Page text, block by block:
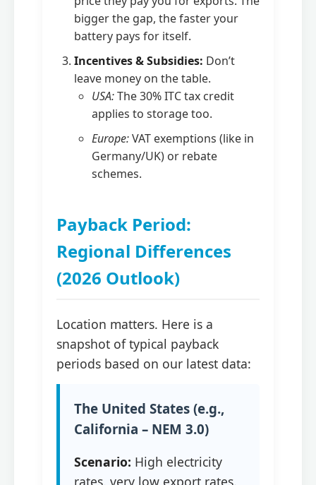
bigger the gap, the faster your
battery pays for itself.
Incentives & Subsidies: Don’t
leave money on the table.
USA:The 30% ITC tax credit
applies to storage too.
Europe:VAT exemptions (like in
Germany/UK) or rebate
schemes.
Payback Period:
Regional Differences
(2026 Outlook)
Location matters. Here is a
snapshot of typical payback
periods based on our latest data:
The United States (e.g.,
California – NEM 3.0)
Scenario: High electricity